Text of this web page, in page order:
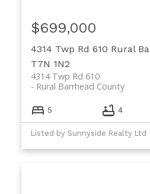
4314 Twp Rd 610 Rural
T7N 1N2
4314 Twp Rd 610
Rural Barrhead County
$699,000
5 4
Listed by Sunnyside Realty Ltd